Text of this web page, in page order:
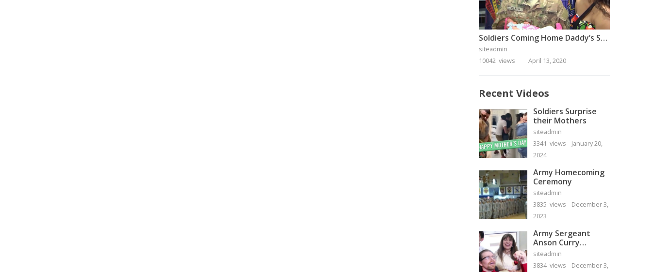
Soldiers Coming Home Daddy’s Surprise Homecoming
siteadmin
10042 views
April 13, 2020
Recent Videos
Soldiers Surprise
their Mothers
siteadmin
3341 views
January 20,
2024
Army Homecoming
Ceremony
siteadmin
3835 views
December 3,
2023
Army Sergeant
Anson Curry
Homecoming Video
siteadmin
3834 views
December 3,